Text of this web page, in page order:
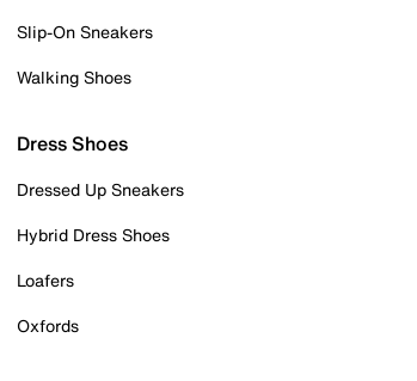
Slip-On Sneakers
Walking Shoes
Dress Shoes
Dressed Up Sneakers
Hybrid Dress Shoes
Loafers
Oxfords